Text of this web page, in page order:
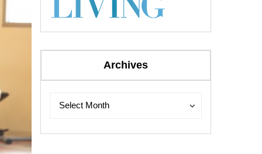
Archives
Select Month
Archives